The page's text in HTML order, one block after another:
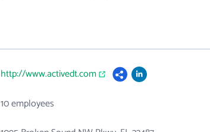
http://www.activedt.com
10 employees